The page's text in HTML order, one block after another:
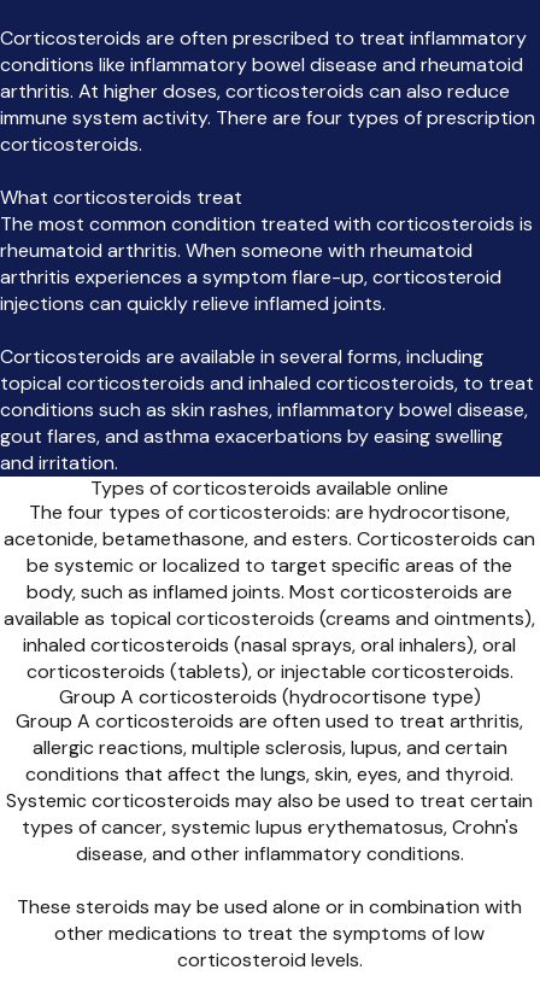
Corticosteroids are often prescribed to treat inflammatory
conditions like inflammatory bowel disease and rheumatoid
arthritis. At higher doses, corticosteroids can also reduce
immune system activity. There are four types of prescription
corticosteroids.
What corticosteroids treat
The most common condition treated with corticosteroids is
rheumatoid arthritis. When someone with rheumatoid
arthritis experiences a symptom flare-up, corticosteroid
injections can quickly relieve inflamed joints.
Corticosteroids are available in several forms, including
topical corticosteroids and inhaled corticosteroids, to treat
conditions such as skin rashes, inflammatory bowel disease,
gout flares, and asthma exacerbations by easing swelling
and irritation.
Types of corticosteroids available online
The four types of corticosteroids: are hydrocortisone,
acetonide, betamethasone, and esters. Corticosteroids can
be systemic or localized to target specific areas of the
body, such as inflamed joints. Most corticosteroids are
available as topical corticosteroids (creams and ointments),
inhaled corticosteroids (nasal sprays, oral inhalers), oral
corticosteroids (tablets), or injectable corticosteroids.
Group A corticosteroids (hydrocortisone type)
Group A corticosteroids are often used to treat arthritis,
allergic reactions, multiple sclerosis, lupus, and certain
conditions that affect the lungs, skin, eyes, and thyroid.
Systemic corticosteroids may also be used to treat certain
types of cancer, systemic lupus erythematosus, Crohn's
disease, and other inflammatory conditions.
These steroids may be used alone or in combination with
other medications to treat the symptoms of low
corticosteroid levels.